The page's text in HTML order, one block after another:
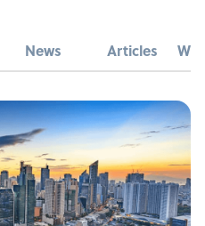
News Articles